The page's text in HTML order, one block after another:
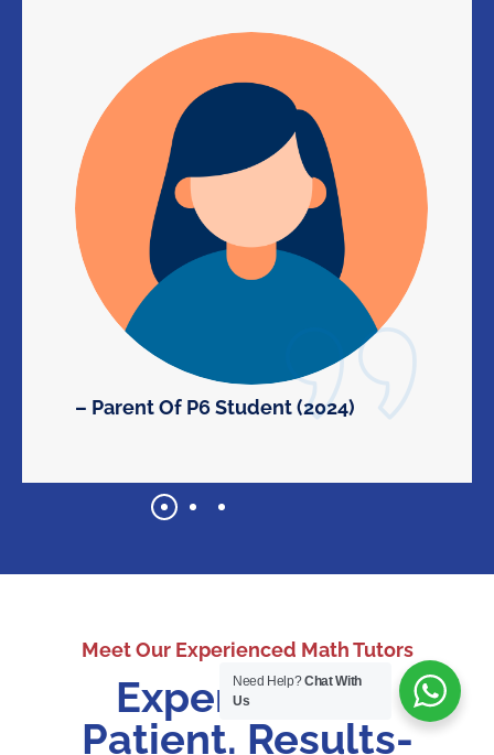
– Parent Of P6 Student (2024)
Meet Our Experienced Math Tutors
Experienced.
Patient. Results-
Need Help?Chat With
Us